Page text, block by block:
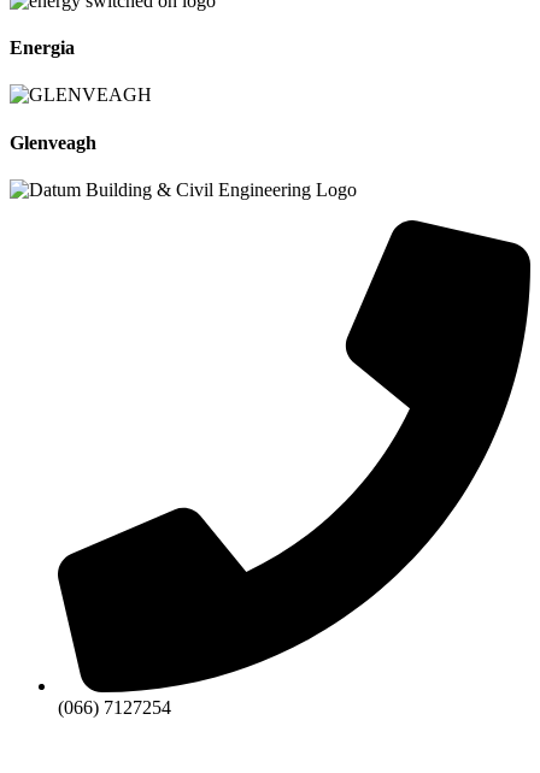
Energia
Glenveagh
(066) 7127254